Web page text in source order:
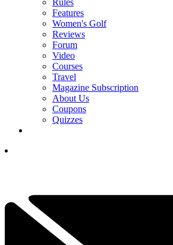
Features
Women's Golf
Reviews
Forum
Video
Courses
Travel
Magazine Subscription
About Us
Coupons
Quizzes